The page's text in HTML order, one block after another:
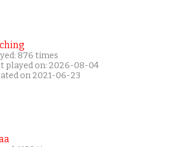
876 times
played on: 2026-08-04
on 2021-06-23